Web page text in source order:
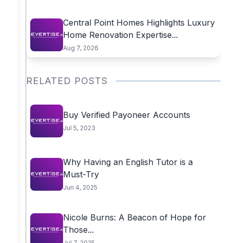
Central Point Homes Highlights Luxury
Home Renovation Expertise...
Aug 7, 2026
RELATED POSTS
Buy Verified Payoneer Accounts
Jul 5, 2023
Why Having an English Tutor is a
Must-Try
Jun 4, 2025
Nicole Burns: A Beacon of Hope for
Those...